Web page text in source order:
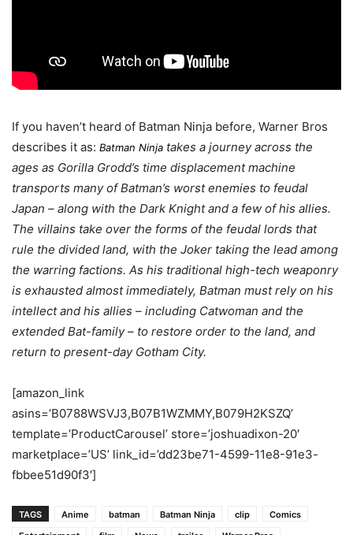
If you haven’t heard of Batman Ninja before, Warner Bros
describes it as: Batman Ninja takes a journey across the
ages as Gorilla Grodd’s time displacement machine
transports many of Batman’s worst enemies to feudal
Japan – along with the Dark Knight and a few of his allies.
The villains take over the forms of the feudal lords that
rule the divided land, with the Joker taking the lead among
the warring factions. As his traditional high-tech weaponry
is exhausted almost immediately, Batman must rely on his
intellect and his allies – including Catwoman and the
extended Bat-family – to restore order to the land, and
return to present-day Gotham City.
[amazon_link
asins=’B0788WSVJ3,B07B1WZMMY,B079H2KSZQ’
template=’ProductCarousel’ store=’joshuadixon-20′
marketplace=’US’ link_id=’dd23be71-4599-11e8-91e3-
fbbee51d90f3′]
TAGS Anime batman Batman Ninja clip
Comics